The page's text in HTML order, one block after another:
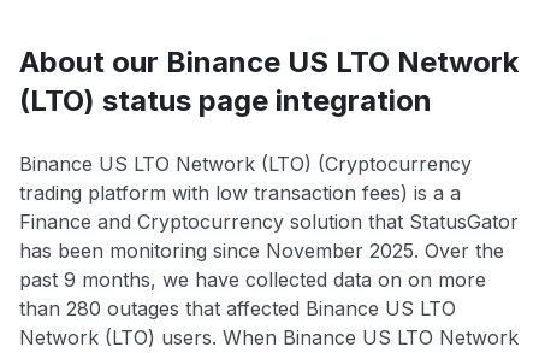
About our Binance US LTO Network
(LTO) status page integration
Binance US LTO Network (LTO) (Cryptocurrency
trading platform with low transaction fees) is a a
Finance and Cryptocurrency solution that StatusGator
has been monitoring since November 2025. Over the
past 9 months, we have collected data on on more
than 280 outages that affected Binance US LTO
Network (LTO) users. When Binance US LTO Network